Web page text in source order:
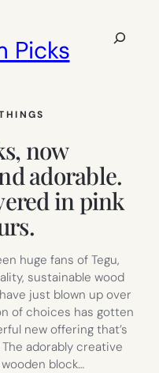
Picks
Search
now
adorable.
in pink
huge fans of Tegu,
sustainable wood
just blown up over
of choices has gotten
new offering that’s
adorably creative
wooden block…